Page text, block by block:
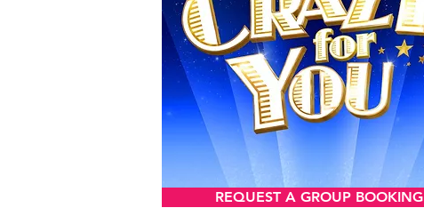
REQUEST A GROUP BOOKING